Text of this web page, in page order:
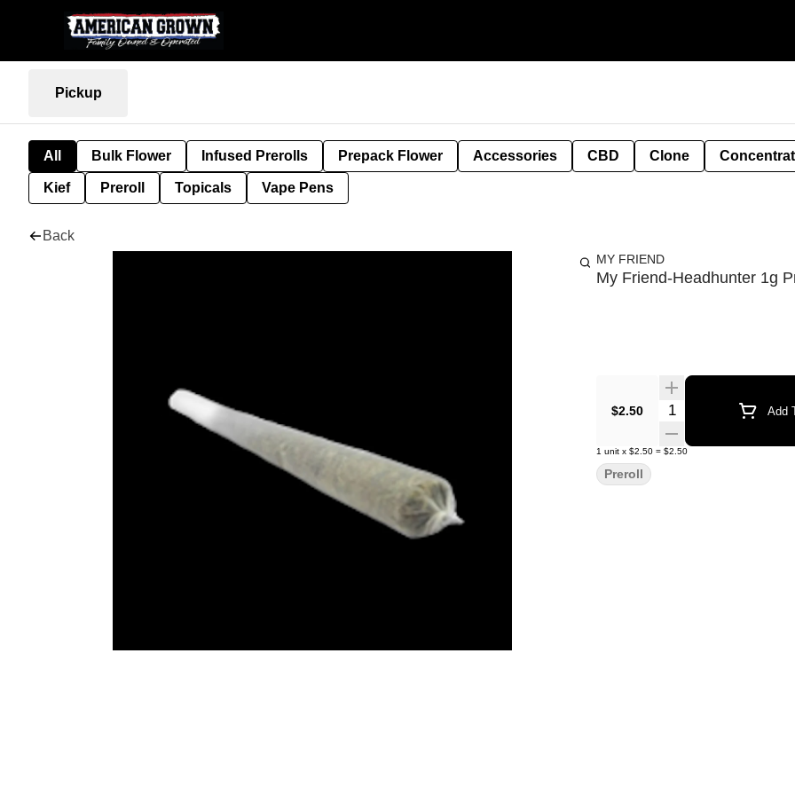
Pickup
All Bulk Flower Infused Prerolls Prepack Flower Accessories CBD Clone
Kief Preroll Topicals Vape Pens
Back
MY FRIEND
My Friend-Headhunter 1g
$2.50 Quantity Selector Add
1 unit x $2.50 = $2.50
Preroll